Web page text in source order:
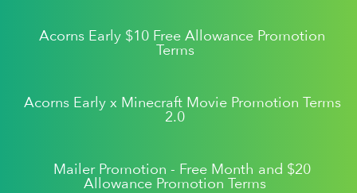
Acorns Early $10 Free Allowance Promotion
Terms
Acorns Early x Minecraft Movie Promotion Terms
2.0
Mailer Promotion - Free Month and $20
Allowance Promotion Terms